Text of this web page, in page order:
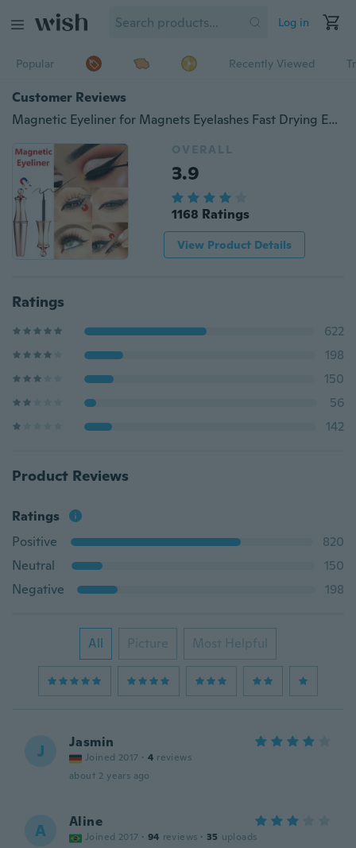
Log in
Popular Recently Viewed
Customer Reviews
Magnetic Eyeliner for Magnets Eyelashes Fast Drying Easy To Wear Long-lasting Magnetic Liquid Eyeliner Waterproof Sweat-proof Eye Makeup Magetic Eyeliner
OVERALL
3.9
1168 Ratings
View Product Details
Ratings
622
198
150
56
142
Product Reviews
Ratings
Positive
820
Neutral
150
Negative
198
All Picture Most Helpful
J Jasmin
Joined 2017 · 4 reviews
about 2 years ago
A Aline
Joined 2017 · 94 reviews · 35 uploads